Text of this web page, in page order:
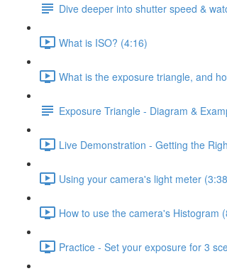
Dive deeper into shutter speed &
What is ISO? (4:16)
What is the exposure triangle, and
Exposure Triangle - Diagram &
Live Demonstration - Getting the
Using your camera's light meter
How to use the camera's Histogram
Practice - Set your exposure for 3